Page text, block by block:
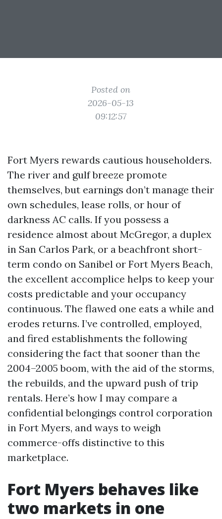
Posted on
2026-05-13
09:12:57
Fort Myers rewards cautious householders.
The river and gulf breeze promote
themselves, but earnings don’t manage their
own schedules, lease rolls, or hour of
darkness AC calls. If you possess a
residence almost about McGregor, a duplex
in San Carlos Park, or a beachfront short-
term condo on Sanibel or Fort Myers Beach,
the excellent accomplice helps to keep your
costs predictable and your occupancy
continuous. The flawed one eats a while and
erodes returns. I’ve controlled, employed,
and fired establishments the following
considering the fact that sooner than the
2004–2005 boom, with the aid of the storms,
the rebuilds, and the upward push of trip
rentals. Here’s how I may compare a
confidential belongings control corporation
in Fort Myers, and ways to weigh
commerce-offs distinctive to this
marketplace.
Fort Myers behaves like
two markets in one